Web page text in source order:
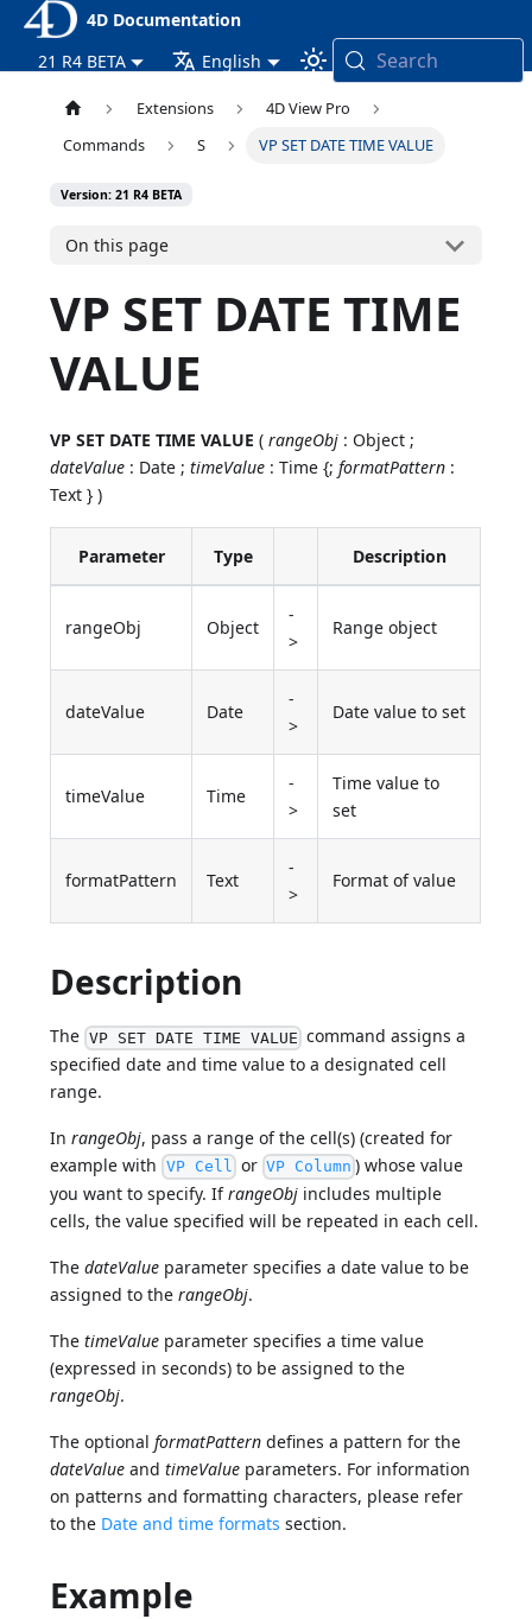
4D Documentation
21 R4 BETA
English Search
Extensions
4D View Pro
Commands
S VP SET DATE TIME VALUE
Version: 21 R4 BETA
On this page
VP SET DATE TIME
VALUE
VP SET DATE TIME VALUE (rangeObj : Object ;
dateValue : Date ;timeValue : Time {;formatPattern :
Text } )
Parameter Type Description
rangeObj Object
-
>
Range object
dateValue Date
-
>
Date value to set
timeValue Time
-
>
Time value to
set
formatPattern Text
-
>
Format of value
Description
The VP SET DATE TIME VALUE command assigns a
specified date and time value to a designated cell
range.
InrangeObj, pass a range of the cell(s) (created for
example with VP Cell or VP Column ) whose value
you want to specify. IfrangeObj includes multiple
cells, the value specified will be repeated in each cell.
ThedateValue parameter specifies a date value to be
assigned to therangeObj.
ThetimeValue parameter specifies a time value
(expressed in seconds) to be assigned to the
rangeObj.
The optionalformatPattern defines a pattern for the
dateValue andtimeValue parameters. For information
on patterns and formatting characters, please refer
to the Date and time formats section.
Example